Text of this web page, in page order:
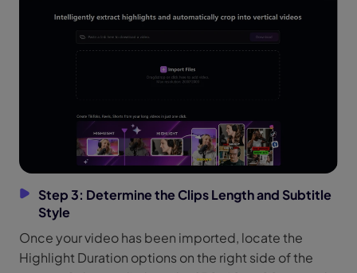
Step 3: Determine the Clips Length and Subtitle
Style
Once your video has been imported, locate the
Highlight Duration options on the right side of the